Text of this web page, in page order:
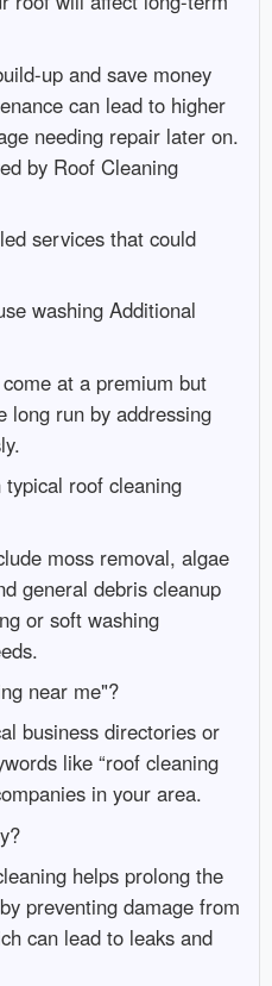
up and save money
can lead to higher
needing repair later on.
by Roof Cleaning
services that could
washing Additional
at a premium but
long run by addressing
roof cleaning
moss removal, algae
general debris cleanup
or soft washing
near me"?
business directories or
like “roof cleaning
in your area.
helps prolong the
preventing damage from
can lead to leaks and